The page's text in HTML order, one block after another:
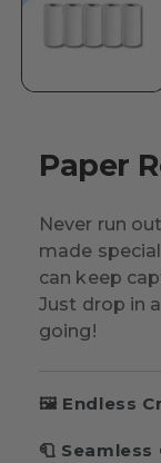
Paper
Never run
made
can keep
Just drop in
going!
🖼️ Endless
🧻